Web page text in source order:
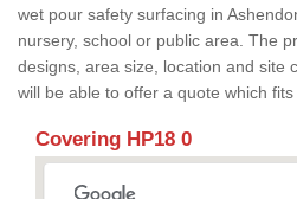
wet pour safety surfacing in
nursery, school or public area. The
designs, area size, location and site
will be able to offer a quote which fits
Covering HP18 0